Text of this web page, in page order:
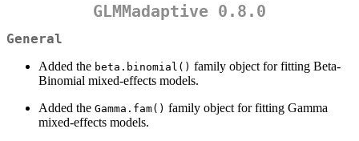
GLMMadaptive 0.8.0
General
Added the beta.binomial() family object for fitting Beta-
Binomial mixed-effects models.
Added the Gamma.fam() family object for fitting Gamma
mixed-effects models.